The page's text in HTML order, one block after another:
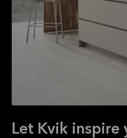
Let Kvik inspire